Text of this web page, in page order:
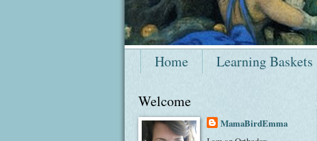
Home Learning Baskets
Welcome
MamaBirdEmma